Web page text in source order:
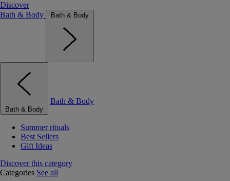
Discover
Bath & Body
Bath & Body
Bath & Body
Bath & Body
Summer rituals
Best Sellers
Gift Ideas
Discover this category
Categories See all